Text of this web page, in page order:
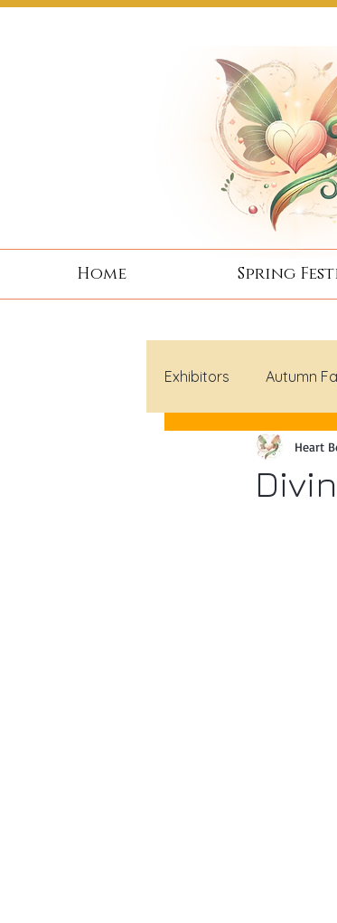
Home Spring
Exhibitors Autumn
Past Event Queen
Heart